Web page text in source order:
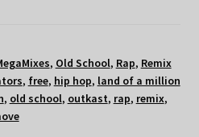
, Old School, Rap, Remix
, free, hip hop, land of a million
, old school, outkast, rap, remix,